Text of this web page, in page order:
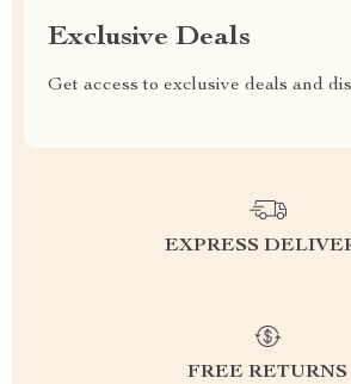
Exclusive Deals
Get access to exclusive deals and
EXPRESS
FREE RETURNS